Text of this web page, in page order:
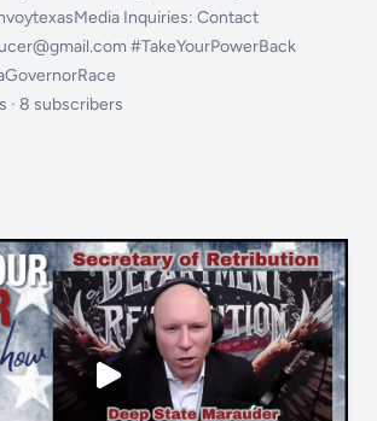
Inquiries: Contact
#TakeYourPowerBack
· 8 subscribers